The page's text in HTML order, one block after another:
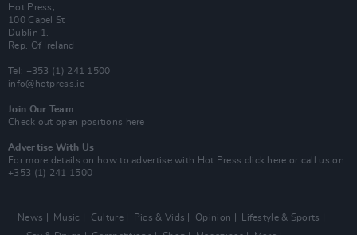
Hot Press,
100 Capel St
Dublin 1.
Rep. Of Ireland
Tel: +353 (1) 241 1500
info@hotpress.ie
Join Our Team
Check out open positions here
Advertise With Us
For more details on how to advertise with Hot Press click here or call us on
+353 (1) 241 1500
News Music Culture Pics & Vids Opinion
Lifestyle & Sports